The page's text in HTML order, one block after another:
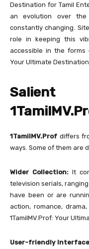
Destination for Tamil
an evolution over
constantly changing.
role in keeping this
accessible in the forms
Your Ultimate
Salient
1TamilMV.Prof differs
ways. Some of them are
Wider Collection: It
television serials,
have been or are
action, romance,
1TamilMV.Prof: Your
User-friendly